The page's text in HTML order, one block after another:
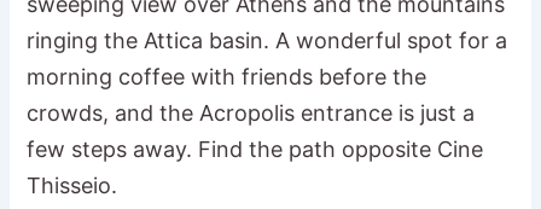
ringing the Attica basin. A wonderful spot for a
morning coffee with friends before the
crowds, and the Acropolis entrance is just a
few steps away. Find the path opposite Cine
Thisseio.